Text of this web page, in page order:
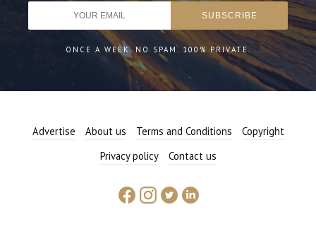
ONCE A WEEK. NO SPAM. 100% PRIVATE.
Advertise About us Terms and Conditions
Copyright
Privacy policy
Contact us